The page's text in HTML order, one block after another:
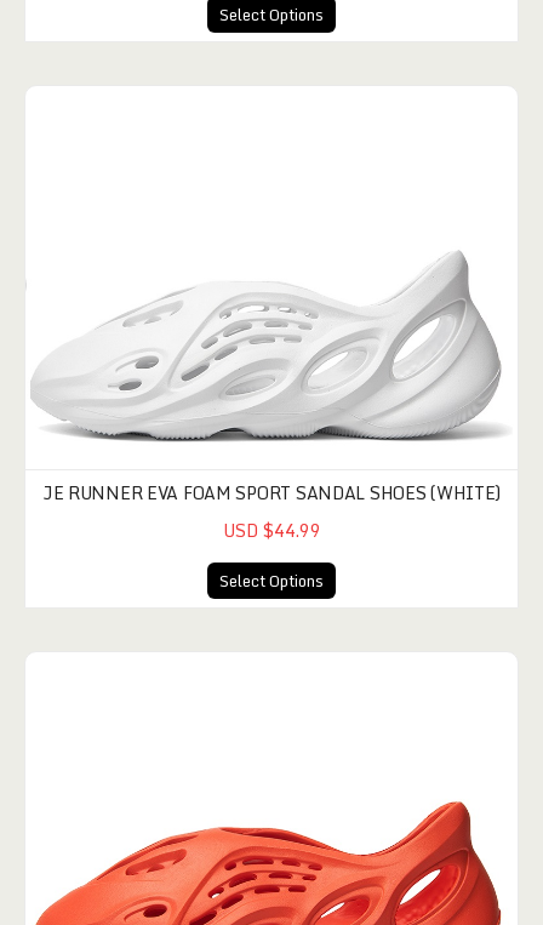
Select Options
JE RUNNER EVA FOAM SPORT SANDAL SHOES (WHITE)
USD $44.99
Select Options